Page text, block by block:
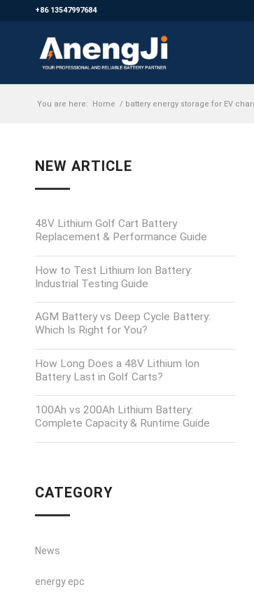
+86 13547997684
You are here: Home / battery energy storage for EV
NEW ARTICLE
48V Lithium Golf Cart Battery
Replacement & Performance Guide
How to Test Lithium Ion Battery:
Industrial Testing Guide
AGM Battery vs Deep Cycle Battery:
Which Is Right for You?
How Long Does a 48V Lithium Ion
Battery Last in Golf Carts?
100Ah vs 200Ah Lithium Battery:
Complete Capacity & Runtime Guide
CATEGORY
News
energy epc